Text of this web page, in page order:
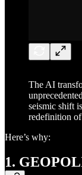
The AI
seismic shift
redefinition
Here’s why:
1.